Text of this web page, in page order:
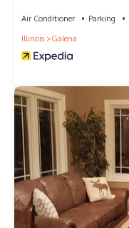
Air Conditioner Parking
Illinois
Galena